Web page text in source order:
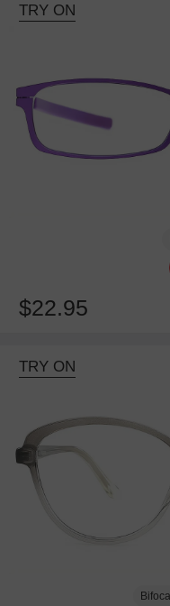
TRY ON
$22.95
TRY ON